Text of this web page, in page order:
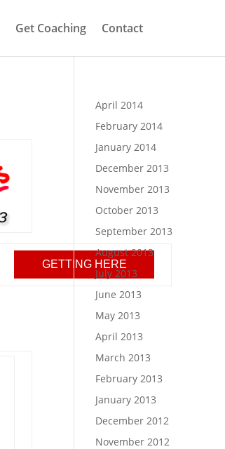
Get Coaching Contact
GETTING HERE
April 2014
February 2014
January 2014
December 2013
November 2013
October 2013
September 2013
August 2013
July 2013
June 2013
May 2013
April 2013
March 2013
February 2013
January 2013
December 2012
November 2012